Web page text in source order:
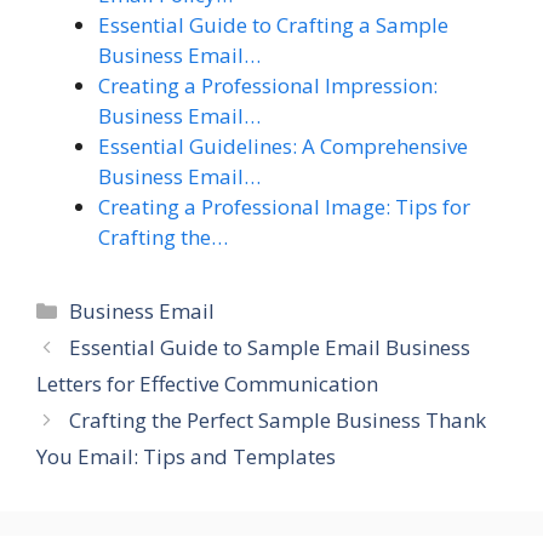
Essential Guide to Crafting a Sample
Business Email…
Creating a Professional Impression:
Business Email…
Essential Guidelines: A Comprehensive
Business Email…
Creating a Professional Image: Tips for
Crafting the…
Categories
Business Email
Essential Guide to Sample Email Business
Letters for Effective Communication
Crafting the Perfect Sample Business Thank
You Email: Tips and Templates